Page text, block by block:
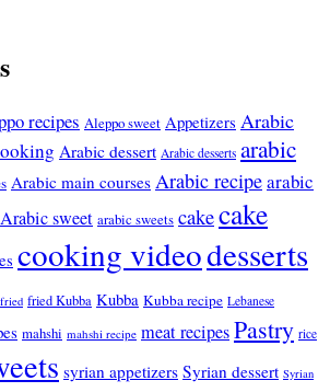
recipes Aleppo sweet Appetizers Arabic
Arabic dessert Arabic desserts arabic
Arabic main courses Arabic recipearabic
Arabic sweet arabic sweets cakecake
cooking videodesserts
fried fried Kubba Kubba Kubba recipe Lebanese
mahshi mahshi recipe meat recipesPastry rice
syrian appetizers Syrian dessert Syrian